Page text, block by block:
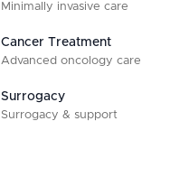
Minimally invasive care
Cancer Treatment
Advanced oncology care
Surrogacy
Surrogacy & support